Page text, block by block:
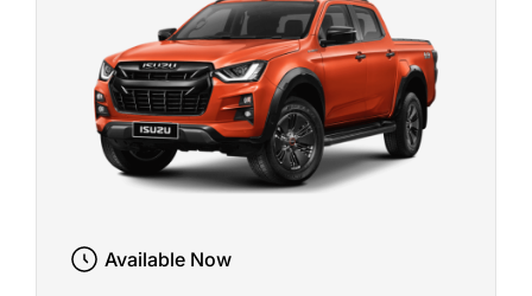
Available Now